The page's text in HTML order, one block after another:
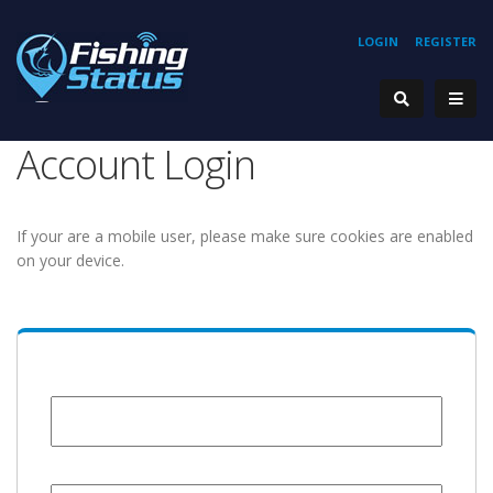
REGISTER
LOGIN
Account Login
If your are a mobile user, please make sure cookies are enabled
on your device.